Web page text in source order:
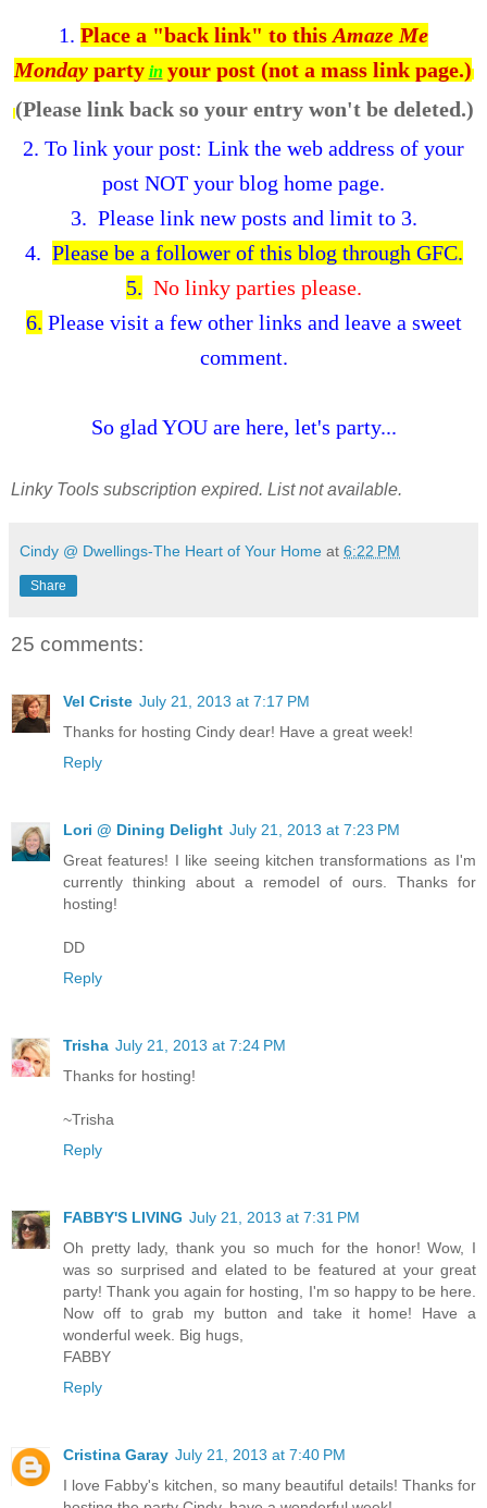
1. Place a "back link" to this Amaze Me
Mondayparty in your post (not a mass link page.)
(Please link back so your entry won't be deleted.)
2. To link your post: Link the web address of your
post NOT your blog home page.
3. Please link new posts and limit to 3.
4. Please be a follower of this blog through GFC.
5. No linky parties please.
6. Please visit a few other links and leave a sweet
comment.
So glad YOU are here, let's party...
Linky Tools subscription expired. List not available.
Cindy @ Dwellings-The Heart of Your Home at 6:22 PM
Share
25 comments:
Vel Criste July 21, 2013 at 7:17 PM
Thanks for hosting Cindy dear! Have a great week!
Reply
Lori @ Dining Delight July 21, 2013 at 7:23 PM
Great features! I like seeing kitchen transformations as I'm
currently thinking about a remodel of ours. Thanks for
hosting!
DD
Reply
Trisha July 21, 2013 at 7:24 PM
Thanks for hosting!
~Trisha
Reply
FABBY'S LIVING July 21, 2013 at 7:31 PM
Oh pretty lady, thank you so much for the honor! Wow, I
was so surprised and elated to be featured at your great
party! Thank you again for hosting, I'm so happy to be here.
Now off to grab my button and take it home! Have a
wonderful week. Big hugs,
FABBY
Reply
Cristina Garay July 21, 2013 at 7:40 PM
I love Fabby's kitchen, so many beautiful details! Thanks for